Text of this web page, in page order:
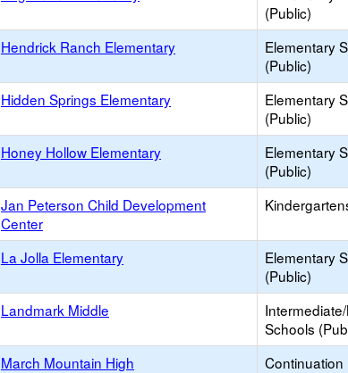
(Public)
Hendrick Ranch Elementary
Elementary
(Public)
Hidden Springs Elementary
Elementary
(Public)
Honey Hollow Elementary
Elementary
(Public)
Jan Peterson Child Development
Center
La Jolla Elementary
Elementary
(Public)
Landmark Middle
Schools
March Mountain High Continuation